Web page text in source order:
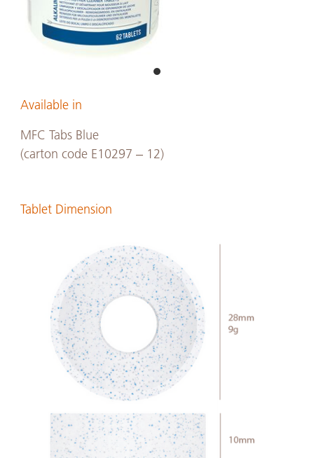
Available in
MFC Tabs Blue
(carton code E10297 – 12)
Tablet Dimension